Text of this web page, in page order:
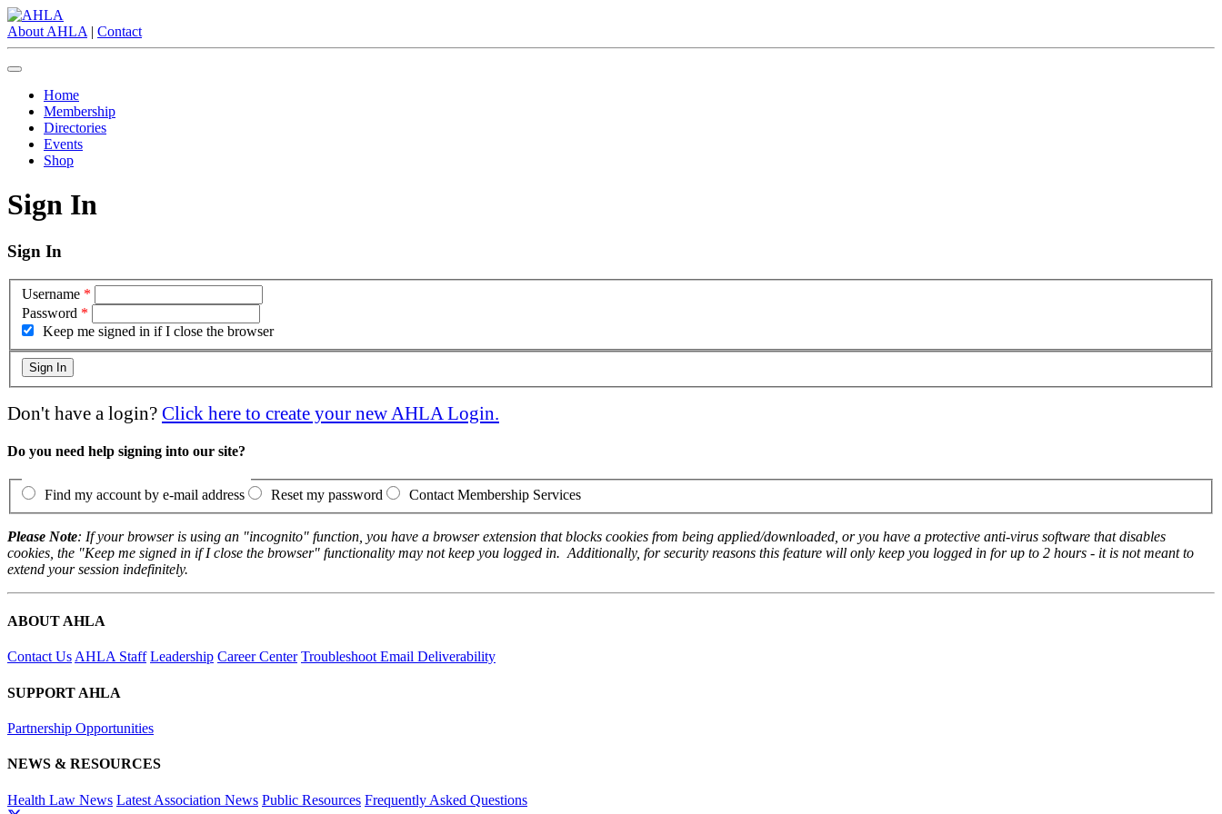
About AHLA | Contact
Home
Membership
Directories
Events
Shop
Sign In
Sign In
Username *
Password *
Keep me signed in if I close the browser
Don't have a login? Click here to create your new AHLA Login.
Do you need help signing into our site?
Find my account by e-mail address Reset my password Contact Membership Services
Please Note: If your browser is using an "incognito" function, you have a browser extension that blocks cookies from being applied/downloaded, or you have a protective anti-virus software that disables
cookies, the "Keep me signed in if I close the browser" functionality may not keep you logged in. Additionally, for security reasons this feature will only keep you logged in for up to 2 hours - it is not meant to
extend your session indefinitely.
ABOUT AHLA
Contact UsAHLA Staff Leadership Career Center Troubleshoot Email Deliverability
SUPPORT AHLA
Partnership Opportunities
NEWS & RESOURCES
Health Law News Latest Association News Public Resources Frequently Asked Questions